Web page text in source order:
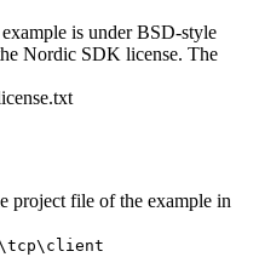
is under BSD-style
Nordic SDK license. The
project file of the example in